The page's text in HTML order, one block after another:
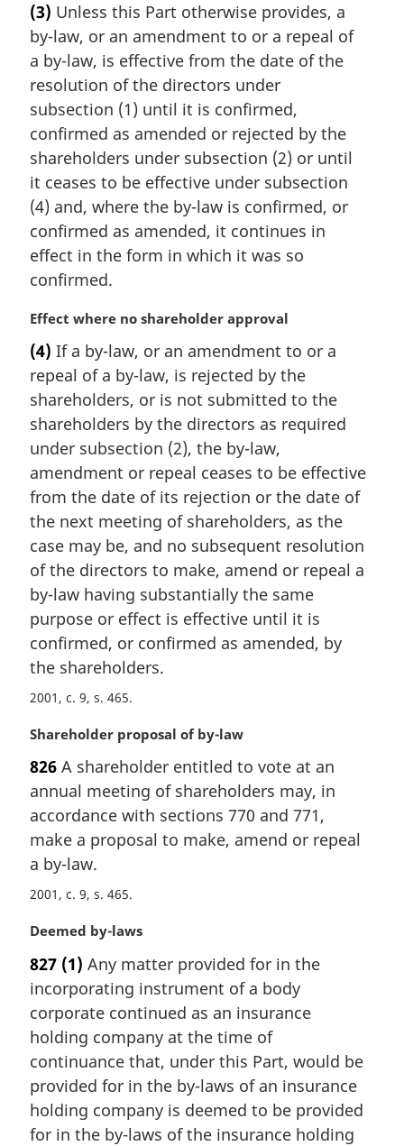
r
g
i
n
l
n
o
t
e
:
(3) Unless this Part otherwise provides, a
by-law, or an amendment to or a repeal of
a by-law, is effective from the date of the
resolution of the directors under
subsection (1) until it is confirmed,
confirmed as amended or rejected by the
shareholders under subsection (2) or until
it ceases to be effective under subsection
(4) and, where the by-law is confirmed, or
confirmed as amended, it continues in
effect in the form in which it was so
confirmed.
M
r
g
i
n
l
n
o
t
:
Effect where no shareholder approval
(4) If a by-law, or an amendment to or a
repeal of a by-law, is rejected by the
shareholders, or is not submitted to the
shareholders by the directors as required
under subsection (2), the by-law,
amendment or repeal ceases to be effective
from the date of its rejection or the date of
the next meeting of shareholders, as the
case may be, and no subsequent resolution
of the directors to make, amend or repeal a
by-law having substantially the same
purpose or effect is effective until it is
confirmed, or confirmed as amended, by
the shareholders.
2001, c. 9, s. 465
M
r
g
i
n
l
n
t
:
Shareholder proposal of by-law
826 A shareholder entitled to vote at an
annual meeting of shareholders may, in
accordance with sections 770 and 771,
make a proposal to make, amend or repeal
a by-law.
2001, c. 9, s. 465
M
r
g
i
n
a
l
n
o
t
Deemed by-laws
827 (1) Any matter provided for in the
incorporating instrument of a body
corporate continued as an insurance
holding company at the time of
continuance that, under this Part, would be
provided for in the by-laws of an insurance
holding company is deemed to be provided
for in the by-laws of the insurance holding